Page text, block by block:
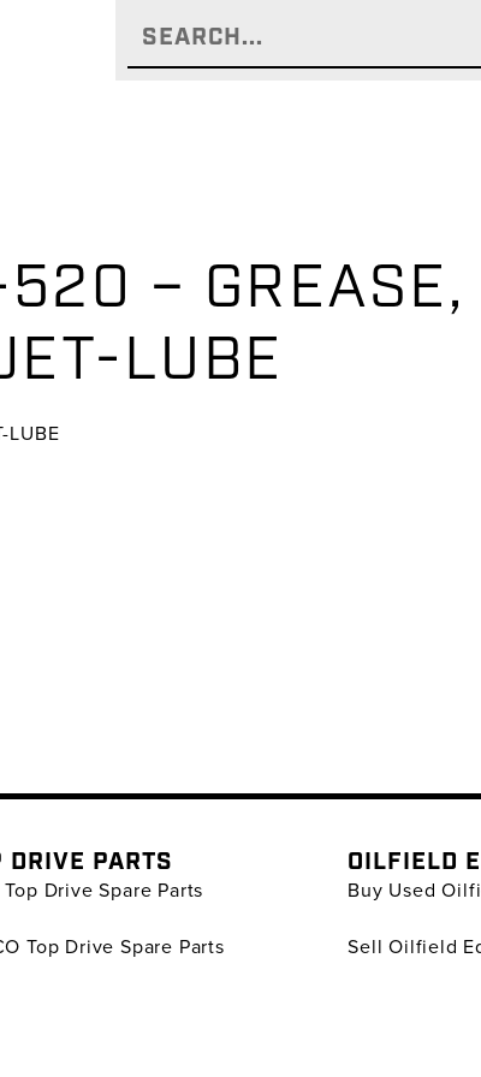
– GREASE,
LUBE
LUBE
DRIVE PARTS
Top Drive Spare Parts
Top Drive Spare Parts
OILFIELD
Buy Used
Sell Oilfield